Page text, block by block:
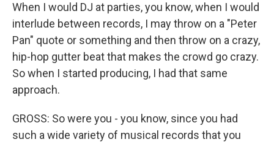
When I would DJ at parties, you know, when I would
interlude between records, I may throw on a "Peter
Pan" quote or something and then throw on a crazy,
hip-hop gutter beat that makes the crowd go crazy.
So when I started producing, I had that same
approach.
GROSS: So were you - you know, since you had
such a wide variety of musical records that you